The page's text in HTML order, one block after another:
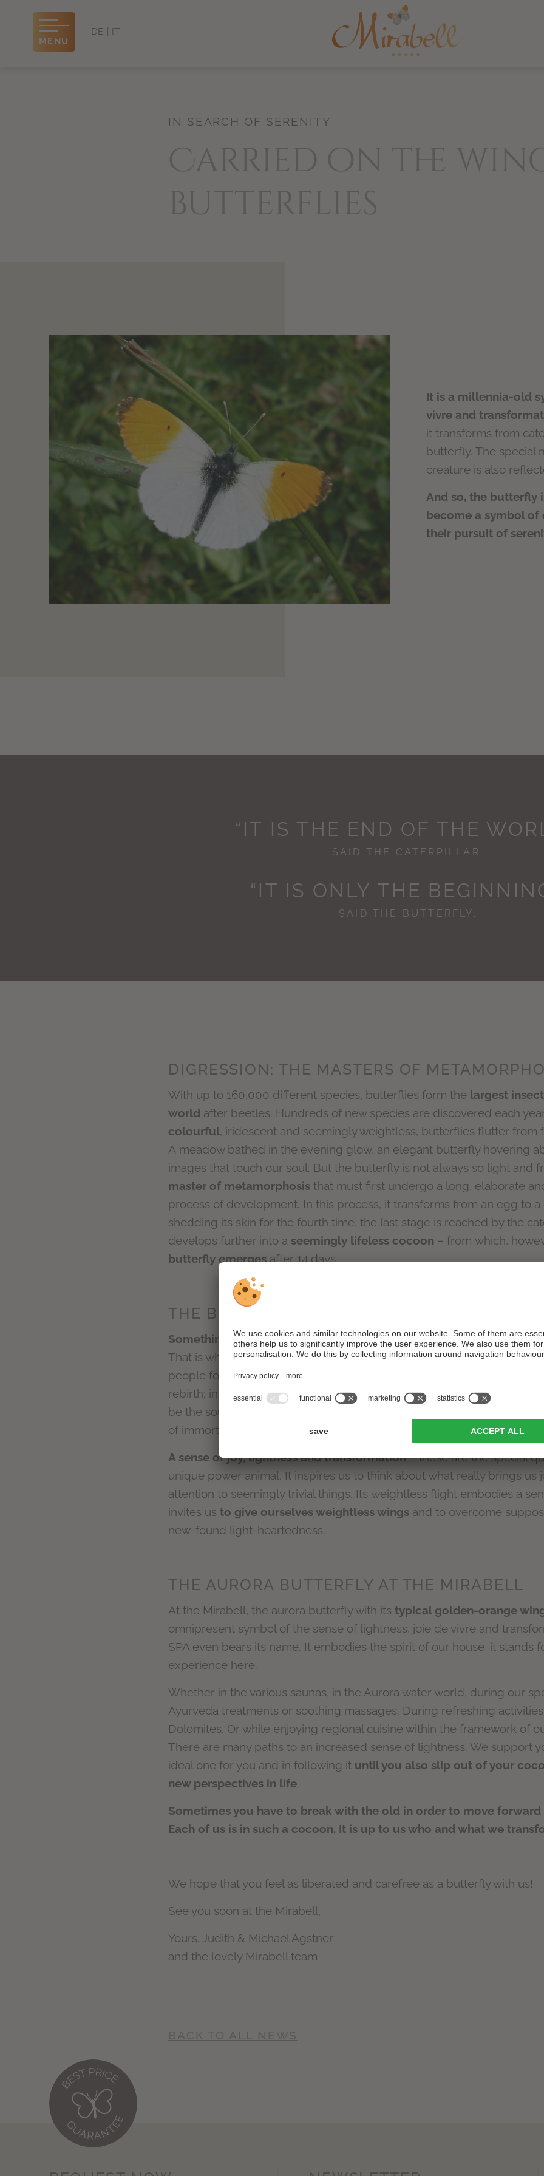
MENU
DE IT
IN SEARCH OF SERENITY
Carried on the
It is a millennia-old
vivre and
it transforms from
butterfly. The special
creature is also
And so, the butterfly
become a symbol of
their pursuit of
“IT IS THE END OF THE
SAID THE CATERPILLAR.
“IT IS ONLY THE
SAID THE BUTTERFLY.
DIGRESSION: THE MASTERS OF
With up to 160,000 different species, butterflies form the largest
world after beetles. Hundreds of new species are discovered each
colourful, iridescent and seemingly weightless, butterflies flutter from
A meadow bathed in the evening glow, an elegant butterfly hovering
images that touch our soul. But the butterfly is not always so light and
master of metamorphosis that must first undergo a long, elaborate
process of development. In this process, it transforms from an egg to a
shedding its skin for the fourth time, the last stage is reached by the
develops further into a seemingly lifeless cocoon – from which,
butterfly emerges after 14 days.
THE BUTTERFLY, A POWER ANIMAL
Something new awakens from the old, something beautiful from
That is why the butterfly is also considered a special power animal and
people for thousands of years: in antiquity, for example, it was
rebirth; in ancient Greece, the word “psyche” referred to the butterfly
be the soul of the dead. The butterfly also found its way into the
of immortal life and immortality.
A sense of joy, lightness and transformation– these are the special
unique power animal. It inspires us to think about what really brings us
attention to seemingly trivial things. Its weightless flight embodies a
invites us to give ourselves weightless wings and to overcome
new-found light-heartedness.
THE AURORA BUTTERFLY AT THE MIRABELL
At the Mirabell, the aurora butterfly with its typical golden-orange
omnipresent symbol of the sense of lightness, joie de vivre and
SPA even bears its name. It embodies the spirit of our house, it stands
experience here.
Whether in the various saunas, in the Aurora water world, during our
Ayurveda treatments or soothing massages. During refreshing
Dolomites. Or while enjoying regional cuisine within the framework of
There are many paths to an increased sense of lightness. We support
ideal one for you and in following it until you also slip out of your
new perspectives in life.
Sometimes you have to break with the old in order to move forward
Each of us is in such a cocoon. It is up to us who and what we
We hope that you feel as liberated and carefree as a butterfly with us!
See you soon at the Mirabell,
Yours, Judith & Michael Agstner
and the lovely Mirabell team